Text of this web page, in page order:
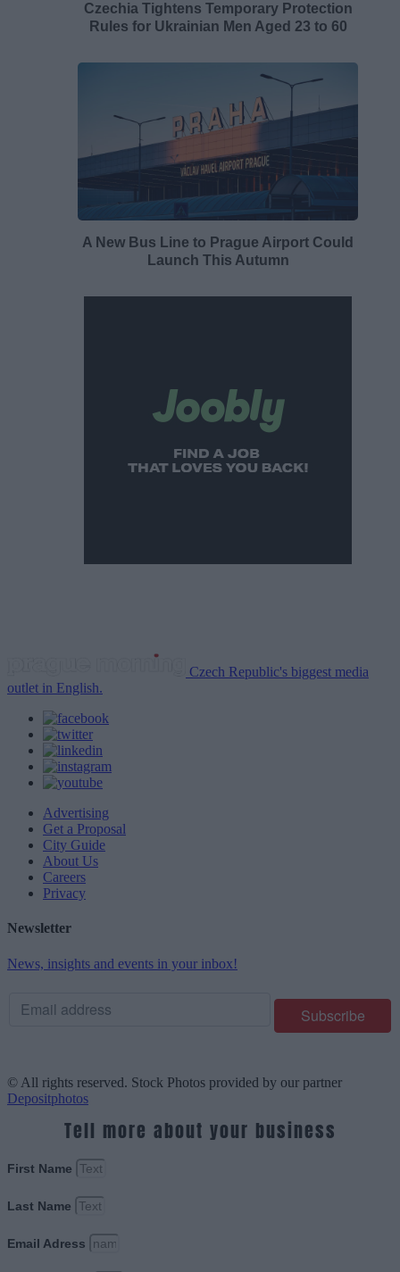
Czechia Tightens Temporary Protection
Rules for Ukrainian Men Aged 23 to 60
A New Bus Line to Prague Airport Could
Launch This Autumn
Czech Republic's biggest media
outlet in English.
Advertising
Get a Proposal
City Guide
About Us
Careers
Privacy
Newsletter
News, insights and events in your inbox!
© All rights reserved. Stock Photos provided by our partner
Depositphotos
Tell more about your business
First Name
Last Name
Email Adress